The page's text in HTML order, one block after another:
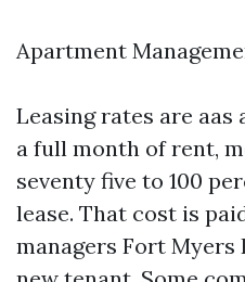
Apartment
Leasing rates are
a full month of rent,
seventy five to 100
lease. That cost is
managers Fort Myers